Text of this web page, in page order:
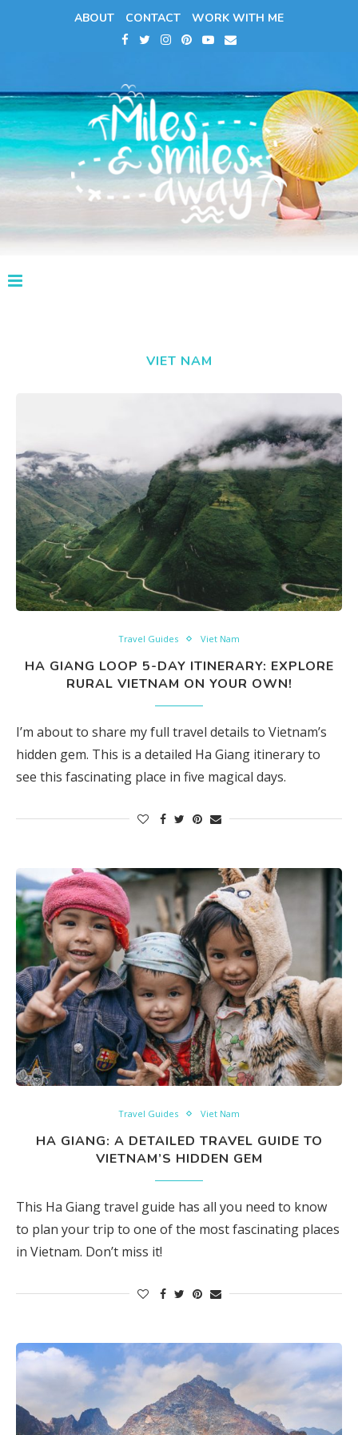
ABOUT CONTACT WORK WITH ME
VIET NAM
Travel Guides Viet Nam
HA GIANG LOOP 5-DAY ITINERARY: EXPLORE
RURAL VIETNAM ON YOUR OWN!
I’m about to share my full travel details to Vietnam’s
hidden gem. This is a detailed Ha Giang itinerary to
see this fascinating place in five magical days.
Travel Guides Viet Nam
HA GIANG: A DETAILED TRAVEL GUIDE TO
VIETNAM’S HIDDEN GEM
This Ha Giang travel guide has all you need to know
to plan your trip to one of the most fascinating places
in Vietnam. Don’t miss it!